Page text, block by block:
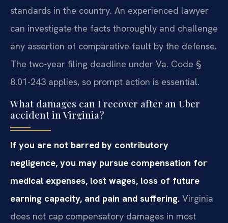
standards in the country. An experienced lawyer
can investigate the facts thoroughly and challenge
any assertion of comparative fault by the defense.
The two-year filing deadline under Va. Code §
8.01-243 applies, so prompt action is essential.
What damages can I recover after an Uber
accident in Virginia?
If you are not barred by contributory
negligence, you may pursue compensation for
medical expenses, lost wages, loss of future
earning capacity, and pain and suffering. Virginia
does not cap compensatory damages in most